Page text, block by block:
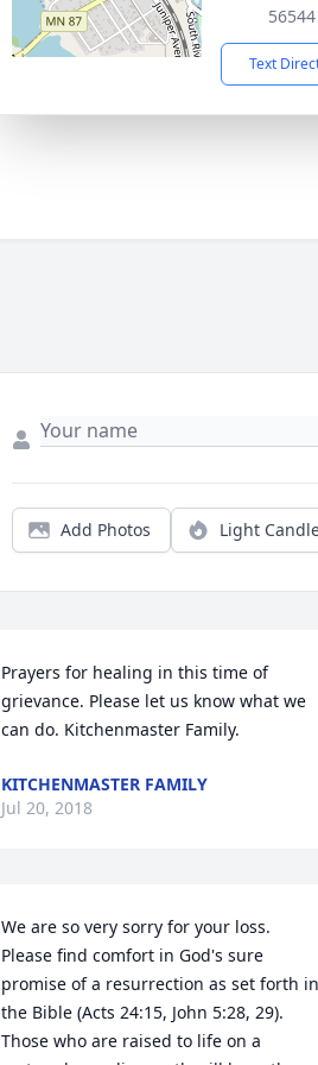
56544
Text
Add Photos Light
Prayers for healing in this time of
grievance. Please let us know what we
can do. Kitchenmaster Family.
KITCHENMASTER FAMILY
Jul 20, 2018
We are so very sorry for your loss.
Please find comfort in God's sure
promise of a resurrection as set forth in
the Bible (Acts 24:15, John 5:28, 29).
Those who are raised to life on a